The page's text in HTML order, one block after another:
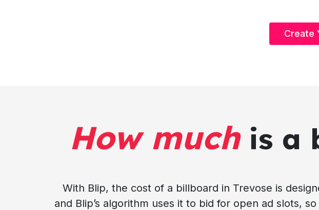
Create
How muchis a
With Blip, the cost of a billboard in Trevose is
and Blip’s algorithm uses it to bid for open ad slots,